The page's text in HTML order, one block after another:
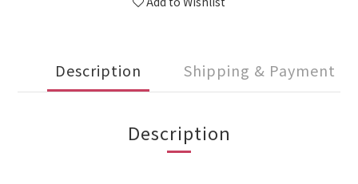
Description Shipping & Payment
Description